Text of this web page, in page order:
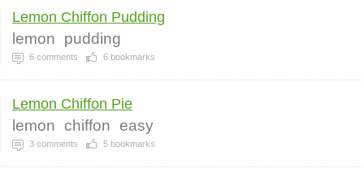
Lemon Chiffon Pudding
lemon pudding
6 comments 6 bookmarks
Lemon Chiffon Pie
lemon chiffon easy
3 comments 5 bookmarks